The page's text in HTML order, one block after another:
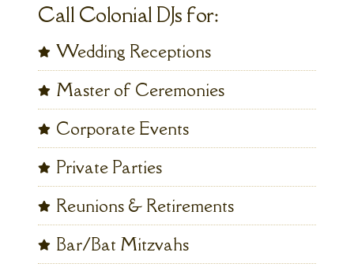
Call Colonial DJs for:
Wedding Receptions
Master of Ceremonies
Corporate Events
Private Parties
Reunions & Retirements
Bar/Bat Mitzvahs